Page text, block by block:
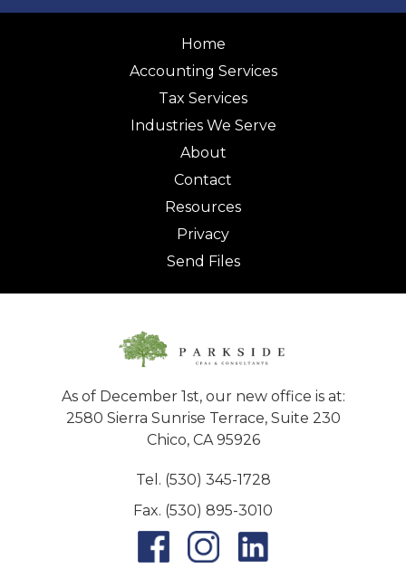
Home
Accounting Services
Tax Services
Industries We Serve
About
Contact
Resources
Privacy
Send Files
As of December 1st, our new office is at:
2580 Sierra Sunrise Terrace, Suite 230
Chico, CA 95926
Tel. (530) 345-1728
Fax. (530) 895-3010